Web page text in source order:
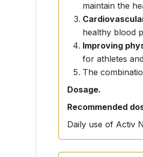
maintain the
healthy blood
Improving
for athletes
The
Dosage.
Recommended
Daily use of Activ